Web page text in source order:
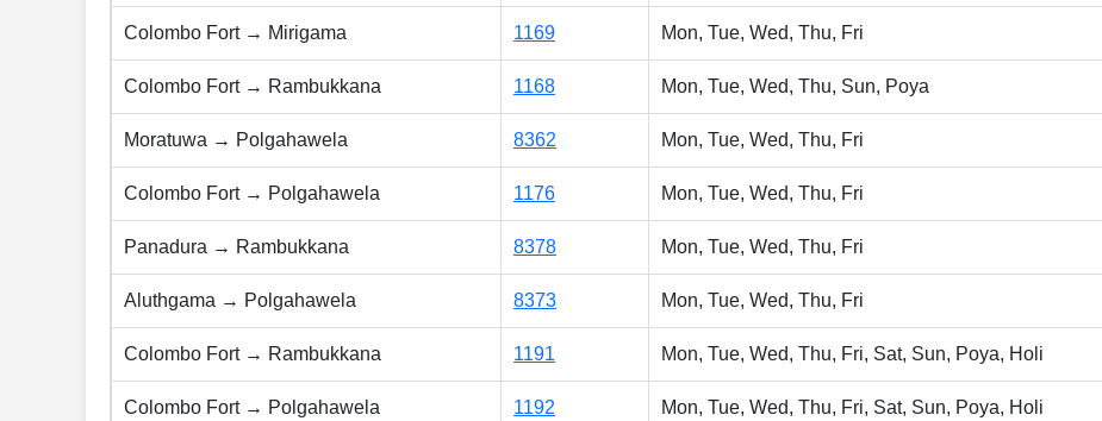
Colombo Fort → Mirigama 1169 Mon, Tue, Wed, Thu, Fri
Colombo Fort → Rambukkana 1168 Mon, Tue, Wed, Thu, Sun, Poya
Moratuwa → Polgahawela 8362 Mon, Tue, Wed, Thu, Fri
Colombo Fort → Polgahawela 1176 Mon, Tue, Wed, Thu, Fri
Panadura → Rambukkana 8378 Mon, Tue, Wed, Thu, Fri
Aluthgama → Polgahawela 8373 Mon, Tue, Wed, Thu, Fri
Colombo Fort → Rambukkana 1191 Mon, Tue, Wed, Thu, Fri, Sat, Sun, Poya, Holi
Colombo Fort → Polgahawela 1192 Mon, Tue, Wed, Thu, Fri, Sat, Sun, Poya, Holi